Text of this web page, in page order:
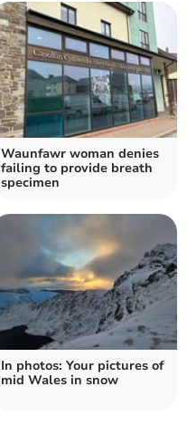
Waunfawr woman denies
failing to provide breath
specimen
In photos: Your pictures of
mid Wales in snow